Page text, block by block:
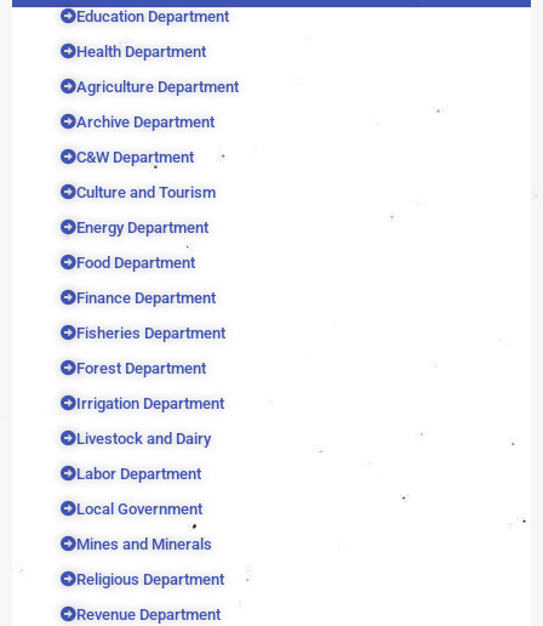
Education Department
Health Department
Agriculture Department
Archive Department
C&W Department
Culture and Tourism
Energy Department
Food Department
Finance Department
Fisheries Department
Forest Department
Irrigation Department
Livestock and Dairy
Labor Department
Local Government
Mines and Minerals
Religious Department
Revenue Department